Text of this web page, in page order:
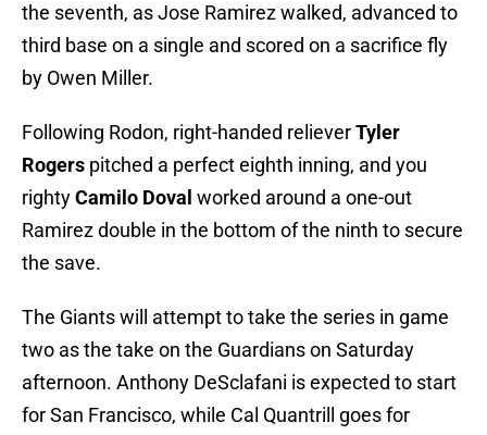
the seventh, as Jose Ramirez walked, advanced to
third base on a single and scored on a sacrifice fly
by Owen Miller.
Following Rodon, right-handed relieverTyler
Rogers pitched a perfect eighth inning, and you
rightyCamilo Doval worked around a one-out
Ramirez double in the bottom of the ninth to secure
the save.
The Giants will attempt to take the series in game
two as the take on the Guardians on Saturday
afternoon. Anthony DeSclafani is expected to start
for San Francisco, while Cal Quantrill goes for